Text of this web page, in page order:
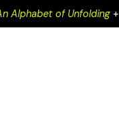
Alphabet of Unfolding +